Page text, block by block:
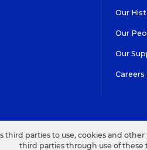
Our
Our
Our
Careers
third parties to use, cookies and
third parties through use of these